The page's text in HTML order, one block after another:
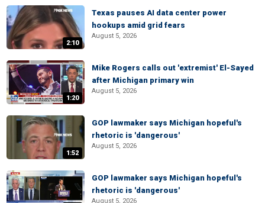
2:10
Texas pauses AI data center power
hookups amid grid fears
August 5, 2026
1:20
Mike Rogers calls out 'extremist' El-Sayed
after Michigan primary win
August 5, 2026
1:52
GOP lawmaker says Michigan hopeful's
rhetoric is 'dangerous'
August 5, 2026
GOP lawmaker says Michigan hopeful's
rhetoric is 'dangerous'
August 5, 2026